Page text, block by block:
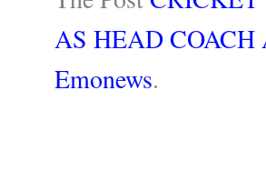
AS HEAD
Emonews.